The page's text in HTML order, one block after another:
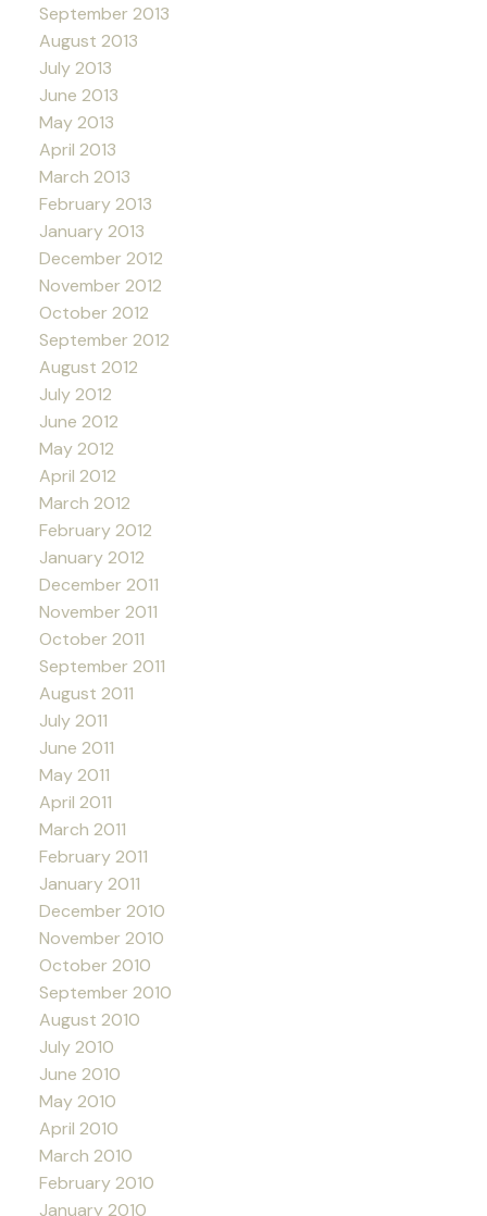
September 2013
August 2013
July 2013
June 2013
May 2013
April 2013
March 2013
February 2013
January 2013
December 2012
November 2012
October 2012
September 2012
August 2012
July 2012
June 2012
May 2012
April 2012
March 2012
February 2012
January 2012
December 2011
November 2011
October 2011
September 2011
August 2011
July 2011
June 2011
May 2011
April 2011
March 2011
February 2011
January 2011
December 2010
November 2010
October 2010
September 2010
August 2010
July 2010
June 2010
May 2010
April 2010
March 2010
February 2010
January 2010